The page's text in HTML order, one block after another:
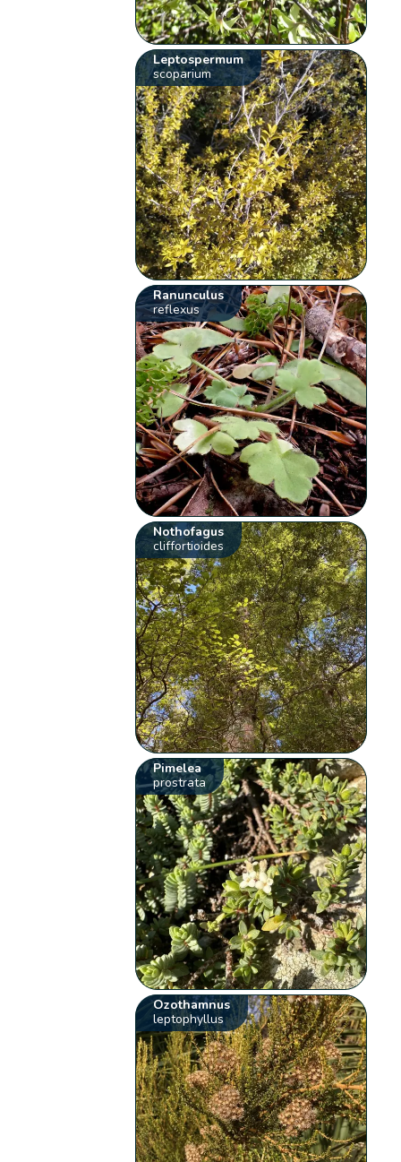
Leptospermum
scoparium
Ranunculus
reflexus
Nothofagus
cliffortioides
Pimelea
prostrata
Ozothamnus
leptophyllus